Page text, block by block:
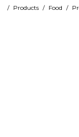
/ Products / Food /